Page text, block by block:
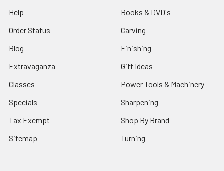
Help
Order Status
Blog
Extravaganza
Classes
Specials
Tax Exempt
Sitemap
Books & DVD's
Carving
Finishing
Gift Ideas
Power Tools & Machinery
Sharpening
Shop By Brand
Turning